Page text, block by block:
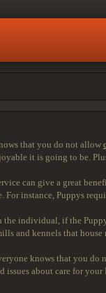
that you do not allow
it is going to be.
can give a great
instance, Puppys
individual, if the
and kennels that
knows that you
issues about care for